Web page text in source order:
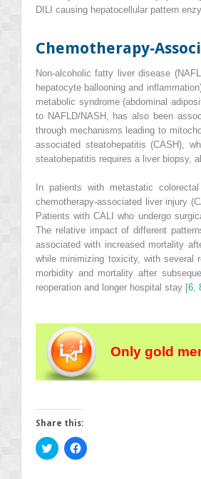
DILI causing hepatocellular pattern
Non‐alcoholic fatty liver disease (
hepatocyte ballooning and
metabolic syndrome (abdominal
to NAFLD/NASH, has also been
through mechanisms leading to
associated steatohepatitis (CASH),
steatohepatitis requires a liver biopsy,
In patients with metastatic
chemotherapy‐associated liver injury (
Patients with CALI who undergo
The relative impact of different
associated with increased mortality
while minimizing toxicity, with several
morbidity and mortality after
reoperation and longer hospital stay [6
Only gold
Share this:
Click
to
Click
to